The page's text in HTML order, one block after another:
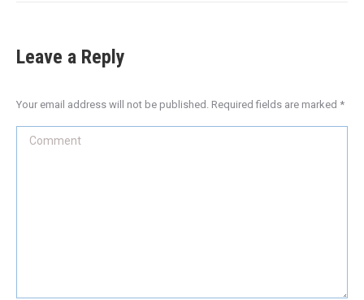
Leave a Reply
Your email address will not be published. Required fields are marked *
Comment